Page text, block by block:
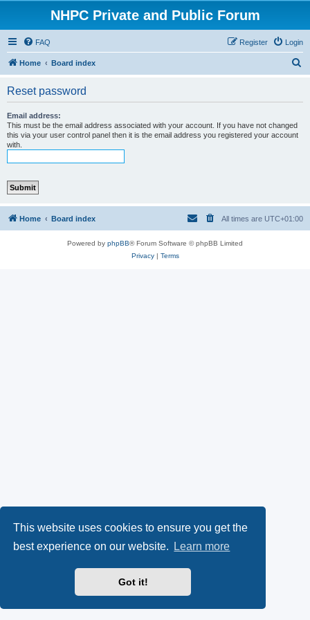
This website uses cookies to ensure you get the
best experience on our website.
Learn more
Got it!
NHPC Private and Public Forum
FAQ Login
Register
Home Board index
Reset password
Email address:
This must be the email address associated with your account. If you have not changed
this via your user control panel then it is the email address you registered your account
with.
Home Board index All times are UTC+01:00
Powered by phpBB® Forum Software © phpBB Limited
Privacy| Terms